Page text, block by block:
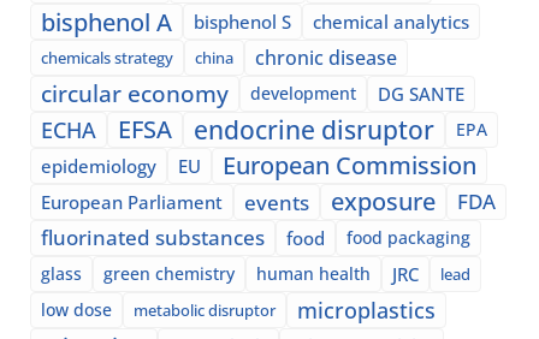
bisphenol A bisphenol S chemical analytics
chemicals strategy china chronic disease
circular economy development DG SANTE
ECHA EFSA endocrine disruptor EPA
epidemiology EU European Commission
European Parliament events exposure
FDA
fluorinated substances
food
food packaging
glass
green chemistry human health JRC lead
low dose metabolic disruptor microplastics